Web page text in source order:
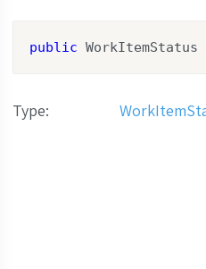
public
Type: